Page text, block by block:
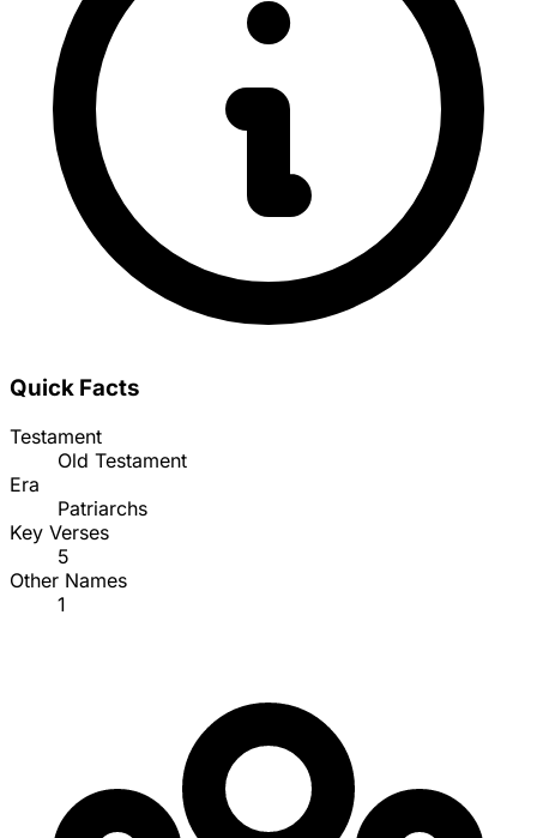
Quick Facts
Testament
Old Testament
Era
Patriarchs
Key Verses
5
Other Names
1